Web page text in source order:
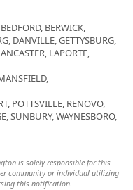
BERWICK,
DANVILLE, GETTYSBURG,
LAPORTE,
POTTSVILLE, RENOVO,
SUNBURY, WAYNESBORO,
is solely responsible for this
community or individual utilizing
this notification.